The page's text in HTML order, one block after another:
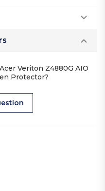
Veriton Z4880G AIO
Protector?